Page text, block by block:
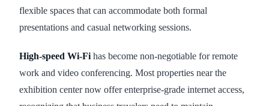
flexible spaces that can accommodate both formal
presentations and casual networking sessions.
High-speed Wi-Fi has become non-negotiable for remote
work and video conferencing. Most properties near the
exhibition center now offer enterprise-grade internet access,